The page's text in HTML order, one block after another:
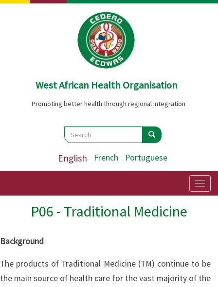
Skip
West African Health Organisation
Promoting better health through regional integration
Search
Search Search
English French Portuguese
P06 - Traditional Medicine
Background
The products of Traditional Medicine (TM) continue to be
the main source of health care for the vast majority of the